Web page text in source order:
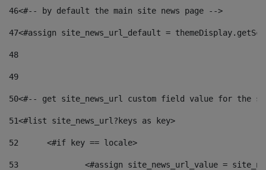
46<#-- by default the main site news page -->
47<#assign site_news_url_default =
48
49
50<#-- get site_news_url custom field value for the
51<#list site_news_url?keys as key>
52
	<#if key == locale>
53
<#assign site_news_url_value =